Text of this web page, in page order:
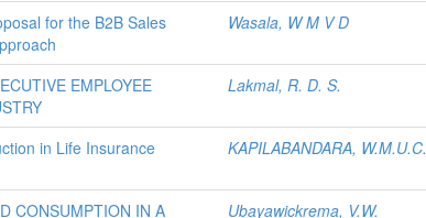
for the B2B Sales
Wasala, W M V D
EMPLOYEE
Lakmal, R. D. S.
in Life Insurance KAPILABANDARA, W.M.U.C.
CONSUMPTION IN A
Ubayawickrema, V.W.